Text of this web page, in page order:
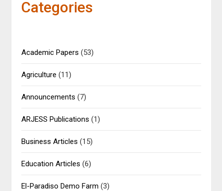
Categories
Academic Papers (53)
Agriculture (11)
Announcements (7)
ARJESS Publications (1)
Business Articles (15)
Education Articles (6)
El-Paradiso Demo Farm (3)